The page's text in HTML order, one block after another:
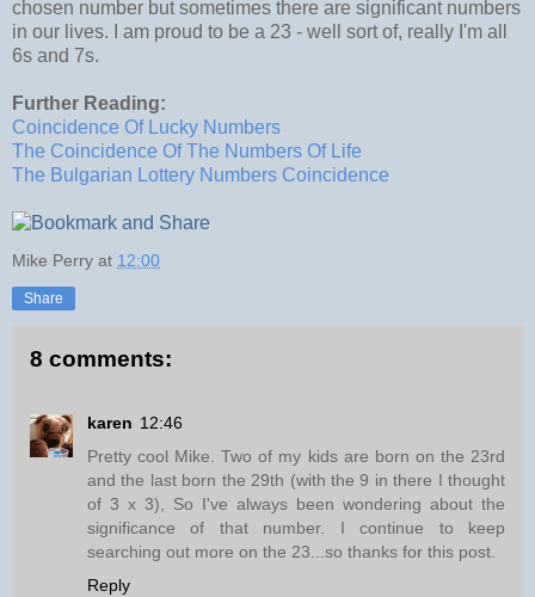
chosen number but sometimes there are significant numbers
in our lives. I am proud to be a 23 - well sort of, really I'm all
6s and 7s.
Further Reading:
Coincidence Of Lucky Numbers
The Coincidence Of The Numbers Of Life
The Bulgarian Lottery Numbers Coincidence
Mike Perry at 12:00
Share
8 comments:
karen 12:46
Pretty cool Mike. Two of my kids are born on the 23rd
and the last born the 29th (with the 9 in there I thought
of 3 x 3), So I've always been wondering about the
significance of that number. I continue to keep
searching out more on the 23...so thanks for this post.
Reply